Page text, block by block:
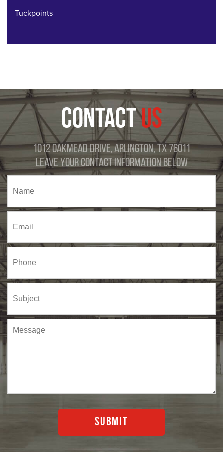
Tuckpoints
CONTACTUS
1012 Oakmead Drive, Arlington, TX 76011
Leave Your Contact Information Below